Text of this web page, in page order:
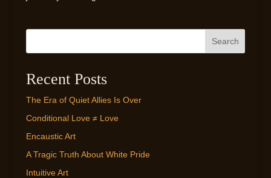
Search
Recent Posts
The Era of Quiet Allies Is Over
Conditional Love ≠ Love
Encaustic Art
A Tragic Truth About White Pride
Intuitive Art